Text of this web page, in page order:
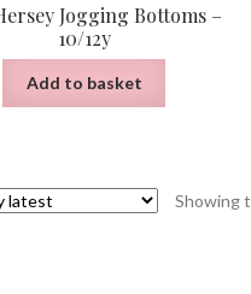
Jogging Bottoms –
10/12y
Add to basket
Showing